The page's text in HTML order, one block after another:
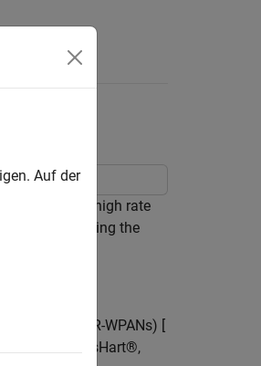
for the high rate
]), using the
networks (LR-WPANs) [
WirelessHart®,
Auf der